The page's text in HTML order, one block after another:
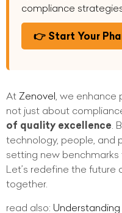
compliance
👉 Start Your
At Zenovel, we enhance
not just about
of quality excellence.
technology, people, and
setting new
Let’s redefine the
together.
read also: